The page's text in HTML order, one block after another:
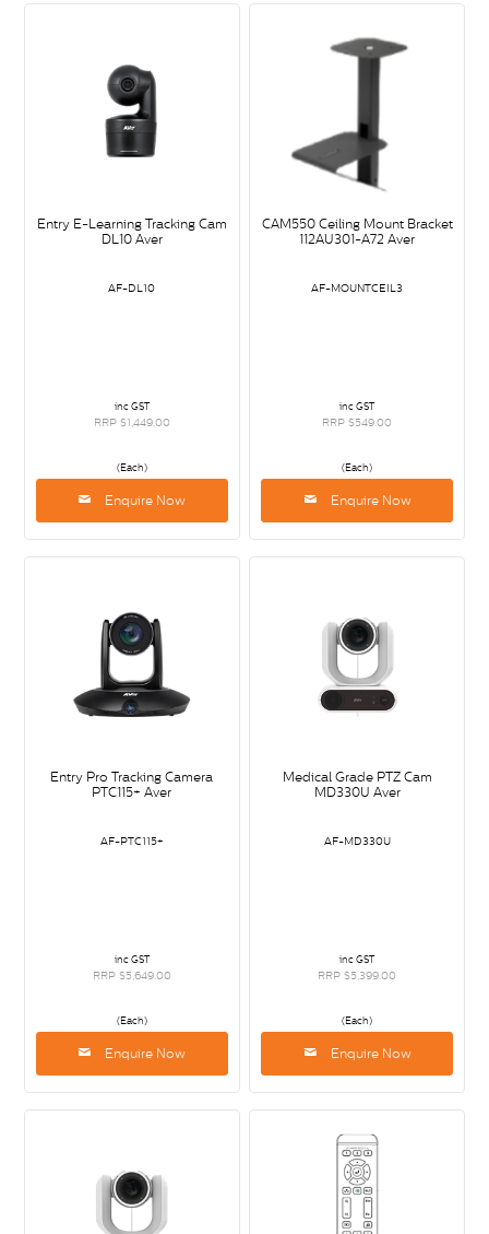
Entry E-Learning Tracking Cam
DL10 Aver
AF-DL10
inc GST
RRP $1,449.00
(Each)
Enquire Now
CAM550 Ceiling Mount Bracket
112AU301-A72 Aver
AF-MOUNTCEIL3
inc GST
RRP $549.00
(Each)
Enquire Now
Entry Pro Tracking Camera
PTC115+ Aver
AF-PTC115+
inc GST
RRP $5,649.00
(Each)
Enquire Now
Medical Grade PTZ Cam
MD330U Aver
AF-MD330U
inc GST
RRP $5,399.00
(Each)
Enquire Now